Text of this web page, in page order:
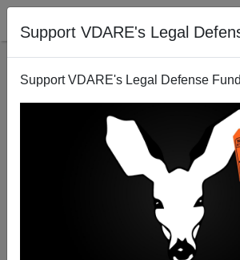
Support VDARE's Legal
Support VDARE's Legal Defense
Radio Derb Transcript Up For March